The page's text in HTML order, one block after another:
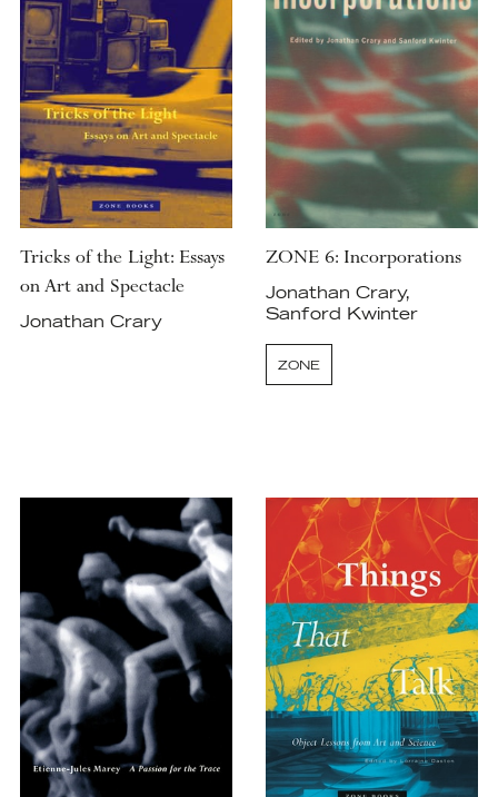
Tricks of the Light: Essays
on Art and Spectacle
Jonathan Crary
ZONE 6: Incorporations
Jonathan Crary,
Sanford Kwinter
ZONE